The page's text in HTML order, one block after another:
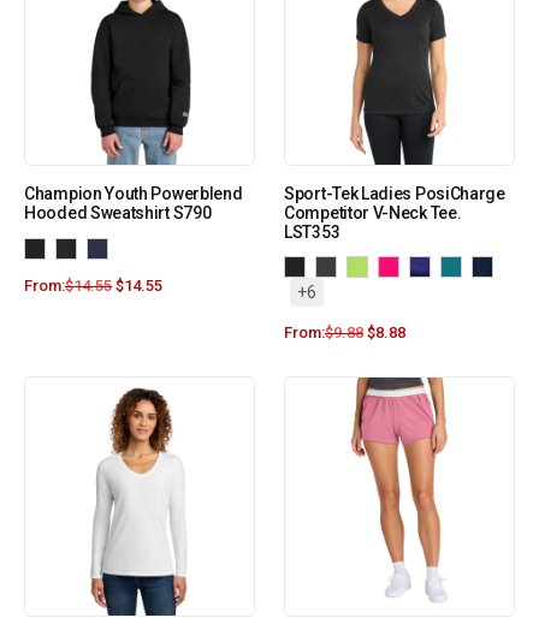
Champion Youth Powerblend
Hooded Sweatshirt S790
From:$14.55 $14.55
Sport-Tek Ladies PosiCharge
Competitor V-Neck Tee.
LST353
+6
From:$9.88 $8.88